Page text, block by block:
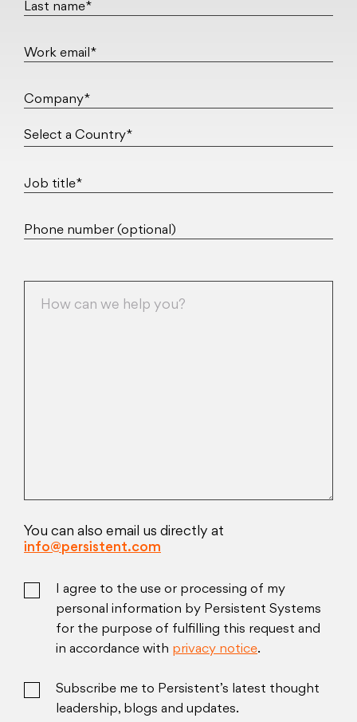
Last name*
Work email*
Company*
Job title*
Phone number (optional)
You can also email us directly at
info@persistent.com
I agree to the use or processing of my
personal information by Persistent Systems
for the purpose of fulfilling this request and
in accordance with privacy notice.
Subscribe me to Persistent’s latest thought
leadership, blogs and updates.